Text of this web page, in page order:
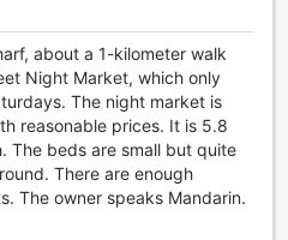
be delighted to know that H2
close to some of the most
Immerse yourself in the
China Sea and explore
beneath the surface. The
diving trips with
a safe and unforgettable
H2 Segama Backpackers
coral reefs and abundant
about a 1-kilometer walk
Night Market, which only
The night market is
reasonable prices. It is 5.8
The beds are small but quite
There are enough
The owner speaks Mandarin.